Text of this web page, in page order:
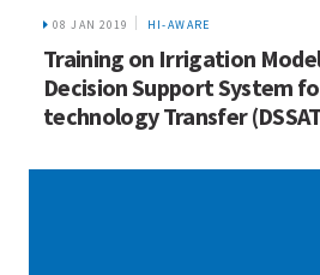
08 JAN 2019 HI-AWARE
Training on Irrigation
Decision Support System
technology Transfer